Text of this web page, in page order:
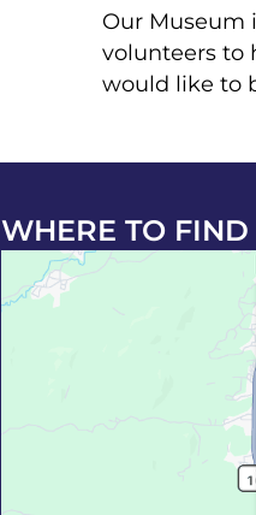
Our Museum
volunteers to
would like to
WHERE TO FIND